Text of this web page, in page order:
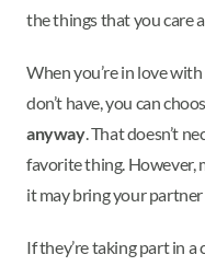
the things that you care
When you’re in love
don’t have, you can
anyway. That doesn’t
favorite thing. However,
it may bring your
If they’re taking part in